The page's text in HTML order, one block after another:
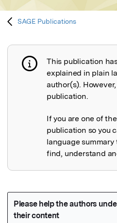
SAGE Publications
Publication not
This publication
explained in plain
author(s).
publication.
If you are one of
publication so you
language
find, understand